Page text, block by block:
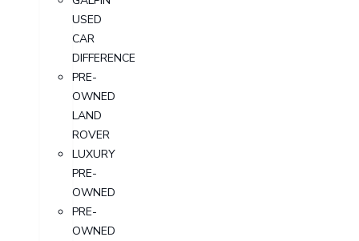
USED
CAR
DIFFERENCE
PRE-
OWNED
LAND
ROVER
LUXURY
PRE-
OWNED
PRE-
OWNED